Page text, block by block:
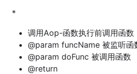
*
调用Aop-函数执行前调用函数
@param funcName 被监听
@param doFunc 被调用函数
@return